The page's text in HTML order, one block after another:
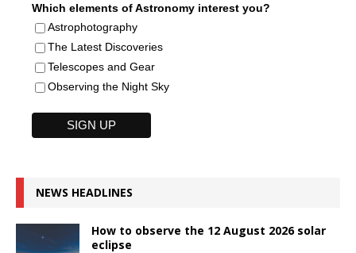
Which elements of Astronomy interest you?
Astrophotography
The Latest Discoveries
Telescopes and Gear
Observing the Night Sky
NEWS HEADLINES
How to observe the 12 August 2026 solar
eclipse